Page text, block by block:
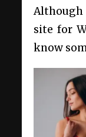
Although
site for
know